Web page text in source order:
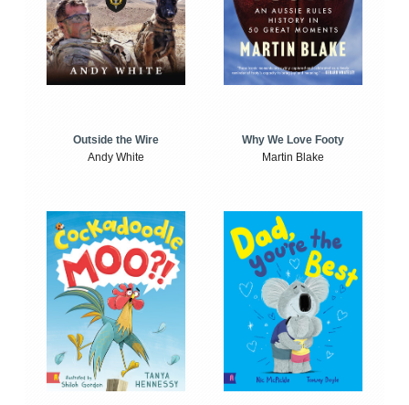
Outside the Wire
Andy White
Why We Love Footy
Martin Blake